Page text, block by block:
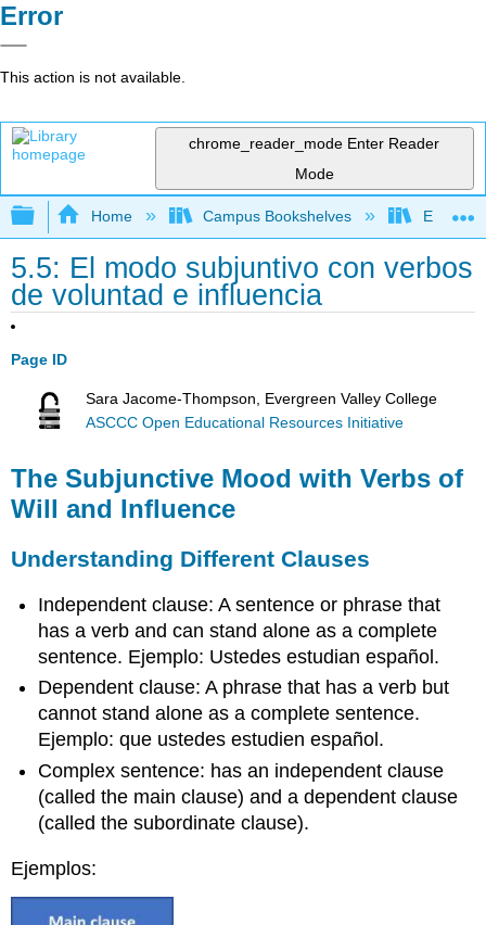
Error
This action is not available.
chrome_reader_mode Enter Reader
Mode
Expand/collapse global hierarchy
Home Campus Bookshelves
5.5: El modo subjuntivo con verbos
de voluntad e influencia
Page ID
Sara Jacome-Thompson, Evergreen Valley College
ASCCC Open Educational Resources Initiative
The Subjunctive Mood with Verbs of
Will and Influence
Understanding Different Clauses
Independent clause: A sentence or phrase that
has a verb and can stand alone as a complete
sentence. Ejemplo: Ustedes estudian español.
Dependent clause: A phrase that has a verb but
cannot stand alone as a complete sentence.
Ejemplo: que ustedes estudien español.
Complex sentence: has an independent clause
(called the main clause) and a dependent clause
(called the subordinate clause).
Ejemplos: